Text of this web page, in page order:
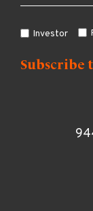
Investor